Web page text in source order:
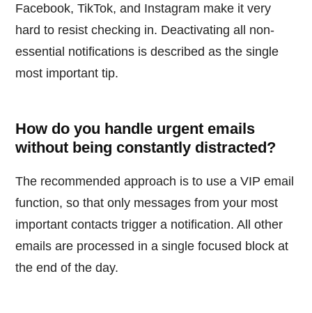
Facebook, TikTok, and Instagram make it very
hard to resist checking in. Deactivating all non-
essential notifications is described as the single
most important tip.
How do you handle urgent emails
without being constantly distracted?
The recommended approach is to use a VIP email
function, so that only messages from your most
important contacts trigger a notification. All other
emails are processed in a single focused block at
the end of the day.